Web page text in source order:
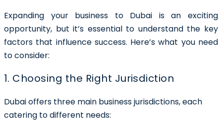
Expanding your business to Dubai is an exciting
opportunity, but it’s essential to understand the key
factors that influence success. Here’s what you need
to consider:
1. Choosing the Right Jurisdiction
Dubai offers three main business jurisdictions, each
catering to different needs: